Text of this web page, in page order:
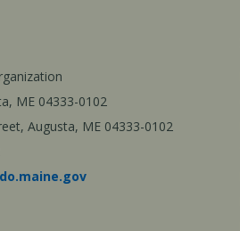
ME 04333-0102
Augusta, ME 04333-0102